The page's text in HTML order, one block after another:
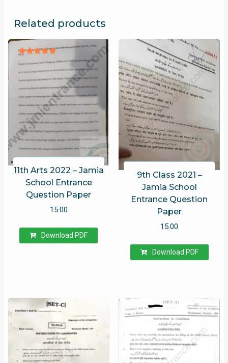
Related products
11th Arts 2022 – Jamia
School Entrance
Question Paper
Rated
out of 5
15.00
Download PDF
9th Class 2021 –
Jamia School
Entrance Question
Paper
15.00
Download PDF